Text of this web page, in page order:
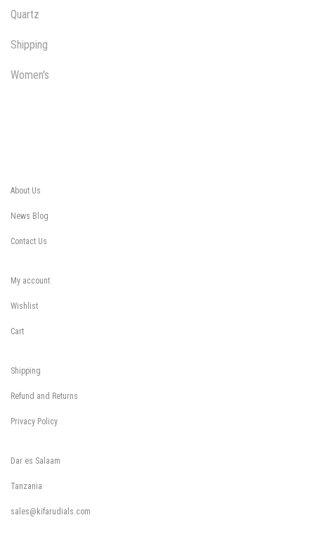
Quartz
Shipping
Women's
About Us
News Blog
Contact Us
My account
Wishlist
Cart
Shipping
Refund and Returns
Privacy Policy
Dar es Salaam
Tanzania
sales@kifarudials.com